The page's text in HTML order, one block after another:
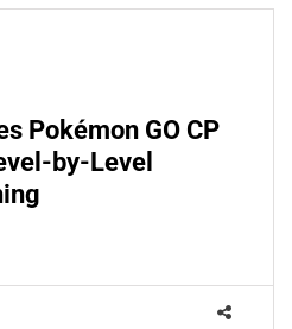
Pokémon GO CP
by-Level